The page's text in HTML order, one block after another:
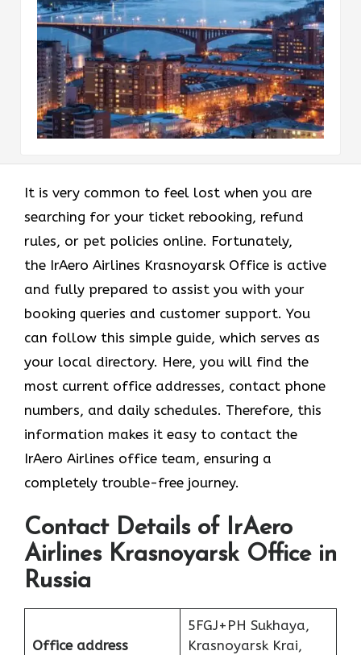
It is very common to feel lost when you are
searching for your ticket rebooking, refund
rules, or pet policies online. Fortunately,
the IrAero Airlines Krasnoyarsk Office is active
and fully prepared to assist you with your
booking queries and customer support. You
can follow this simple guide, which serves as
your local directory. Here, you will find the
most current office addresses, contact phone
numbers, and daily schedules. Therefore, this
information makes it easy to contact the
IrAero Airlines office team, ensuring a
completely trouble-free journey.
Contact Details of IrAero
Airlines Krasnoyarsk Office in
Russia
Office address
5FGJ+PH Sukhaya,
Krasnoyarsk Krai,